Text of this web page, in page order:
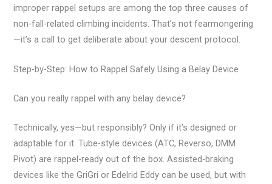
improper rappel setups are among the top three causes of
non-fall-related climbing incidents. That’s not fearmongering
—it’s a call to get deliberate about your descent protocol.
Step-by-Step: How to Rappel Safely Using a Belay Device
Can you really rappel with any belay device?
Technically, yes—but responsibly? Only if it’s designed or
adaptable for it. Tube-style devices (ATC, Reverso, DMM
Pivot) are rappel-ready out of the box. Assisted-braking
devices like the GriGri or Edelrid Eddy can be used, but with